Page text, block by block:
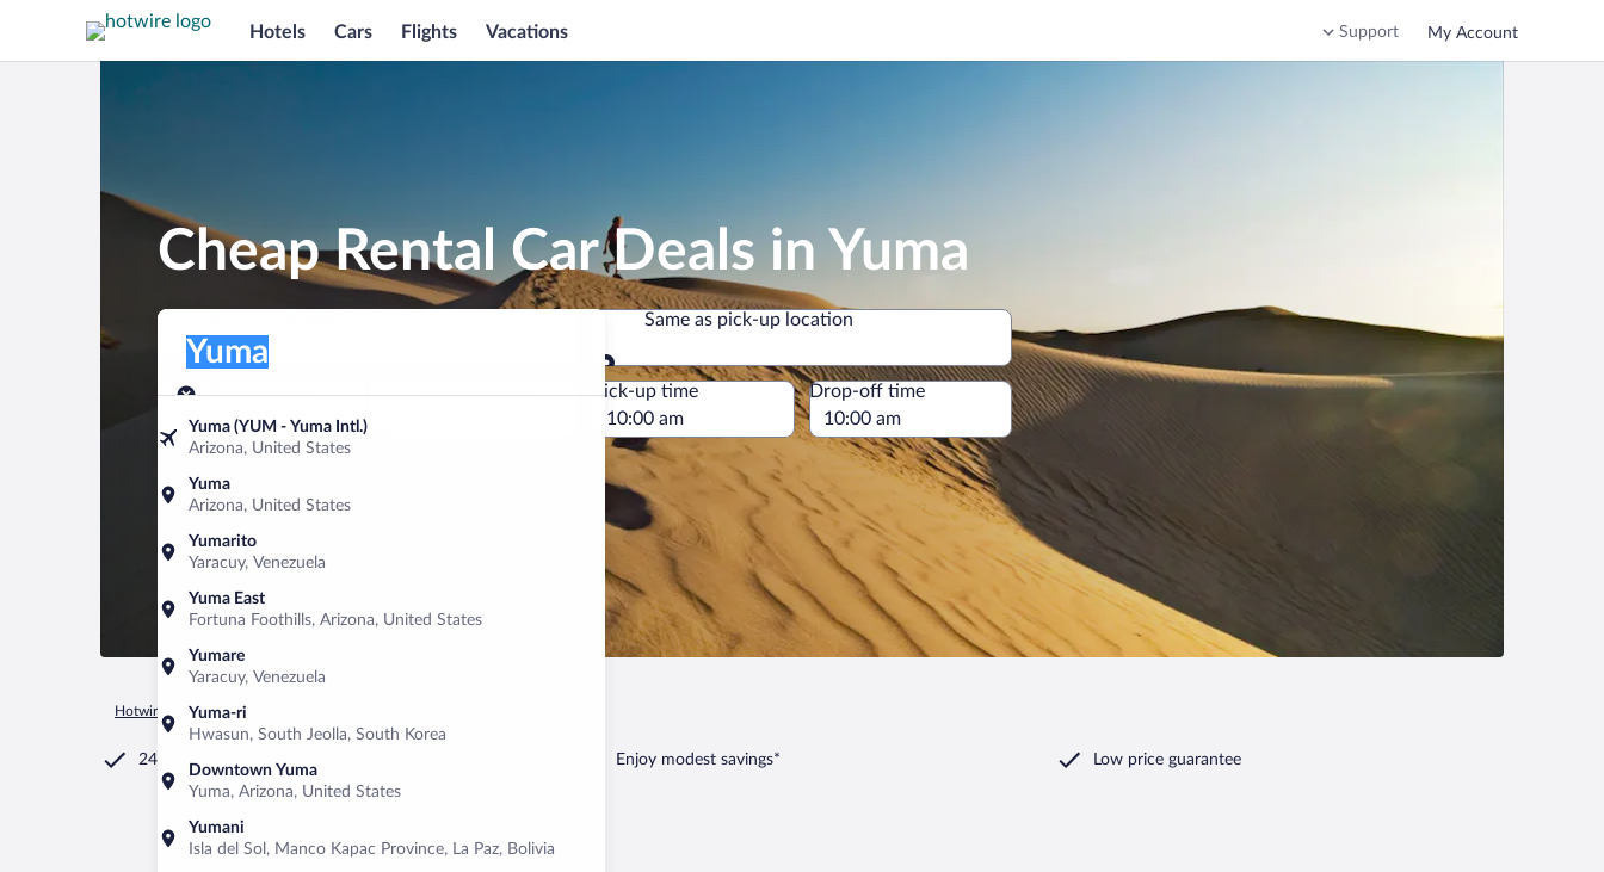
Hotels Cars Flights Vacations Support My Account
Cheap Rental Car Deals in Yuma
Pick-up location
Yuma (YUM - Yuma Intl.)
Arizona, United States
Yuma
Arizona, United States
Yumarito
Yaracuy, Venezuela
Yuma East
Fortuna Foothills, Arizona, United States
Yumare
Yaracuy, Venezuela
Yuma-ri
Hwasun, South Jeolla, South Korea
Downtown Yuma
Yuma, Arizona, United States
Yumani
Isla del Sol, Manco Kapac Province, La Paz, Bolivia
Yuma
Same as pick-up location
Same as pick-up location
Pick-up date
Aug 9
Drop-off date
Pick-up time Drop-off time
Hotwire.com Car Rental
24/7 Customer Service Enjoy modest savings* Low price guarantee